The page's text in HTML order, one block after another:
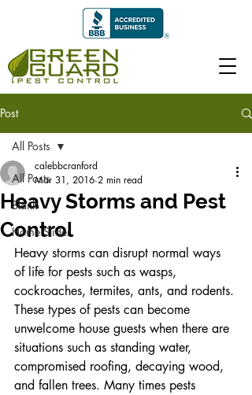
Post
All Posts
Blank
Home Slider
All Posts
Heavy Storms and Pest
Control
calebbcranford
Mar 31, 2016 2 min read
Heavy storms can disrupt normal ways
of life for pests such as wasps,
cockroaches, termites, ants, and rodents.
These types of pests can become
unwelcome house guests when there are
situations such as standing water,
compromised roofing, decaying wood,
and fallen trees. Many times pests